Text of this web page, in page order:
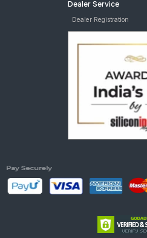
Dealer Service
Dealer Registration